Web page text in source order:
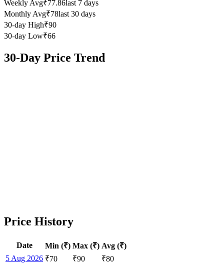
Weekly Avg₹77.86last 7 days
Monthly Avg₹78last 30 days
30-day High₹90
30-day Low₹66
30-Day Price Trend
Price History
Date Min (₹) Max (₹) Avg (₹)
5 Aug 2026 ₹70 ₹90 ₹80